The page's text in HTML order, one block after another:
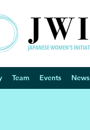
Team Events News